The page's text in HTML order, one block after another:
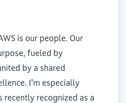
is our people. Our
fueled by
by a shared
I’m especially
recently recognized as a